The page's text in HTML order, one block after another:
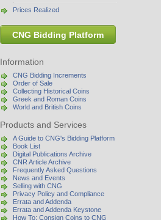
Prices Realized
CNG Bidding Platform
Information
CNG Bidding Increments
Order of Sale
Collecting Historical Coins
Greek and Roman Coins
World and British Coins
Products and Services
A Guide to CNG's Bidding Platform
Book List
Digital Publications Archive
CNR Article Archive
Frequently Asked Questions
News and Events
Selling with CNG
Privacy Policy and Compliance
Errata and Addenda
Errata and Addenda Keystone
How To: Consign Coins to CNG